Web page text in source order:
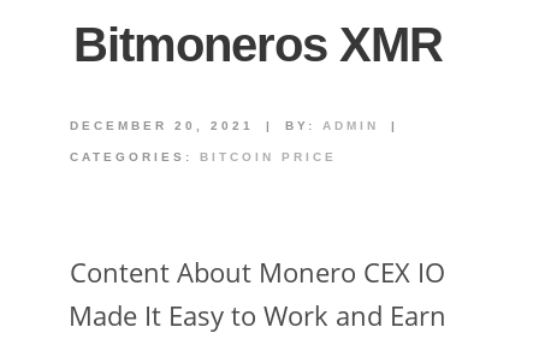
Bitmoneros XMR
DECEMBER 20, 2021 | BY: ADMIN |
CATEGORIES: BITCOIN PRICE
Content About Monero CEX IO
Made It Easy to Work and Earn